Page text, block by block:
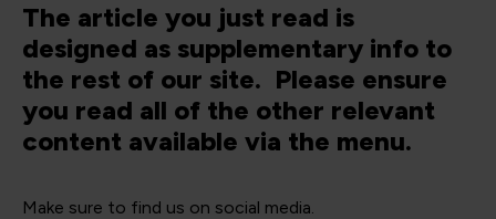
The article you just read is
designed as supplementary info to
the rest of our site. Please ensure
you read all of the other relevant
content available via the menu.
Make sure to find us on social media.